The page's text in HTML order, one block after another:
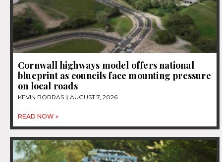
Cornwall highways model offers national
blueprint as councils face mounting pressure
on local roads
KEVIN BORRAS AUGUST 7, 2026
READ NOW »